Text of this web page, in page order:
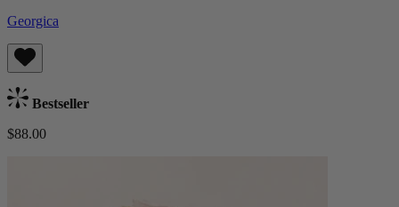
Georgica
Bestseller
$88.00